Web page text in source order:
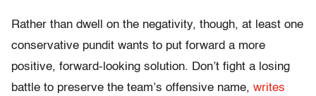
Rather than dwell on the negativity, though, at least one
conservative pundit wants to put forward a more
positive, forward-looking solution. Don’t fight a losing
battle to preserve the team’s offensive name, writes